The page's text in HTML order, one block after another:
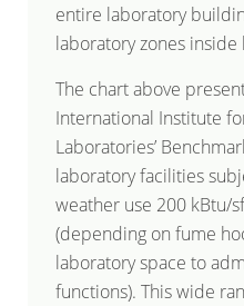
entire laboratory
laboratory zones
The chart above
International Institute
Laboratories’
laboratory facilities
weather use 200 kBtu/
(depending on fume
laboratory space to
functions). This wide